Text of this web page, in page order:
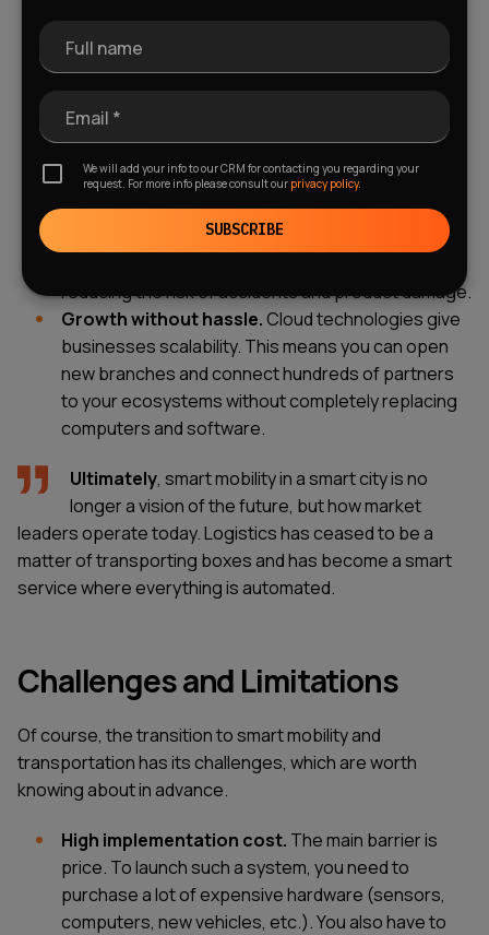
Fewer delays.
accurate forecasting help ensure on-time delivery.
Sustainability.
demand. A sustainability strategy makes a brand
more respected and attractive to investors.
Smart assistants ensure that drivers don't
reducing the risk of accidents and product damage.
Growth without hassle. Cloud technologies give
businesses scalability. This means you can open
new branches and connect hundreds of partners
to your ecosystems without completely replacing
computers and software.
Ultimately, smart mobility in a smart city is no
longer a vision of the future, but how market
leaders operate today. Logistics has ceased to be a
matter of transporting boxes and has become a smart
service where everything is automated.
Challenges and Limitations
Of course, the transition to smart mobility and
transportation has its challenges, which are worth
knowing about in advance.
High implementation cost. The main barrier is
price. To launch such a system, you need to
purchase a lot of expensive hardware (sensors,
computers, new vehicles, etc.). You also have to
Full name
Email *
We will add your info to our CRM for contacting you regarding your
request. For more info please consult our privacy policy.
SUBSCRIBE